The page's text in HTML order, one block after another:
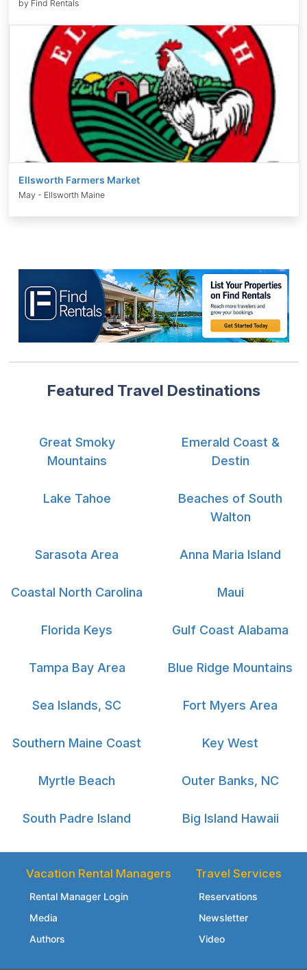
by Find Rentals
Ellsworth Farmers Market
May - Ellsworth Maine
Featured Travel Destinations
Great Smoky
Mountains
Emerald Coast &
Destin
Lake Tahoe
Beaches of South
Walton
Sarasota Area Anna Maria Island
Coastal North Carolina Maui
Florida Keys Gulf Coast Alabama
Tampa Bay Area Blue Ridge Mountains
Sea Islands, SC Fort Myers Area
Southern Maine Coast Key West
Myrtle Beach Outer Banks, NC
South Padre Island Big Island Hawaii
Vacation Rental Managers
Rental Manager Login
Media
Authors
Travel Services
Reservations
Newsletter
Video